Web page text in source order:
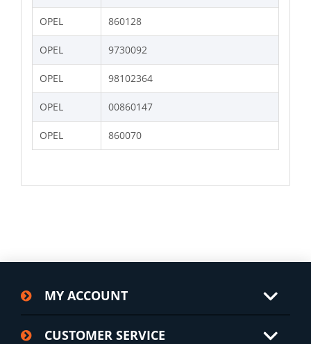
OPEL 860128
OPEL 9730092
OPEL 98102364
OPEL 00860147
OPEL 860070
MY ACCOUNT
CUSTOMER SERVICE